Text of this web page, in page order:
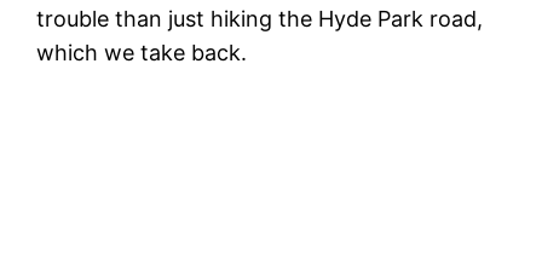
trouble than just hiking the Hyde Park road,
which we take back.